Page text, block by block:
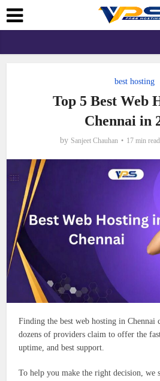
best hosting
Top 5 Best Web
Chennai in
by Sanjeet Chauhan 17 min read
Finding the best web hosting in Chennai
dozens of providers claim to offer the
uptime, and best support.
To help you make the right decision, we